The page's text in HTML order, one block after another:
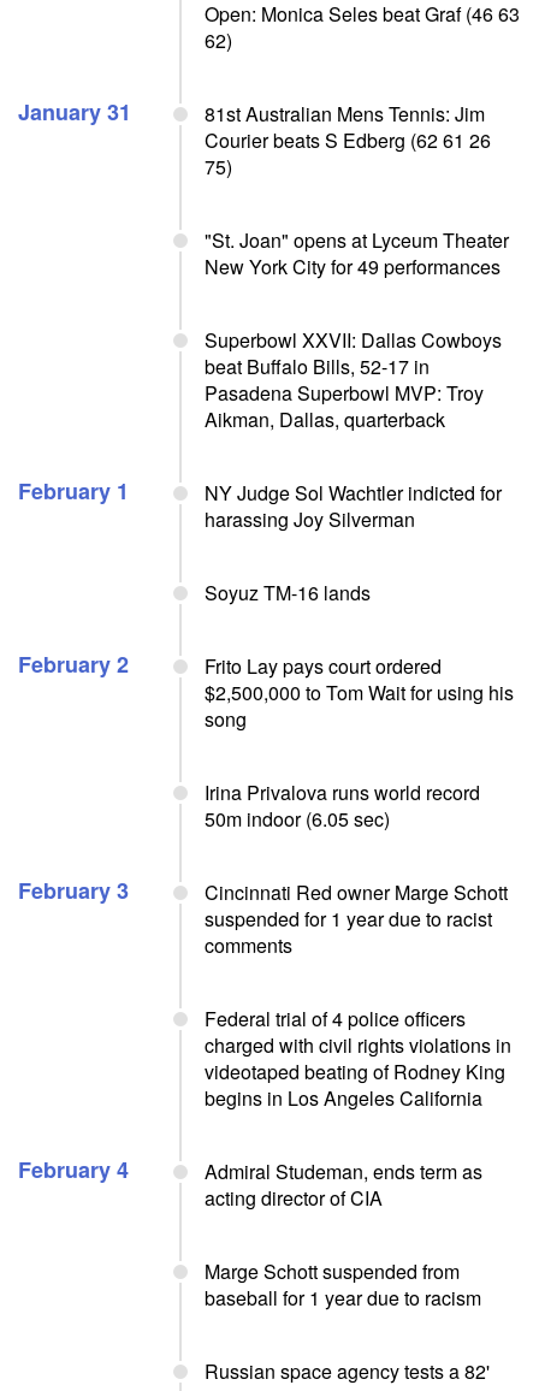
Open: Monica Seles beat Graf (46 63
62)
January 31
81st Australian Mens Tennis: Jim
Courier beats S Edberg (62 61 26
75)
"St. Joan" opens at Lyceum Theater
New York City for 49 performances
Superbowl XXVII: Dallas Cowboys
beat Buffalo Bills, 52-17 in
Pasadena Superbowl MVP: Troy
Aikman, Dallas, quarterback
February 1
NY Judge Sol Wachtler indicted for
harassing Joy Silverman
Soyuz TM-16 lands
February 2
Frito Lay pays court ordered
$2,500,000 to Tom Wait for using his
song
Irina Privalova runs world record
50m indoor (6.05 sec)
February 3
Cincinnati Red owner Marge Schott
suspended for 1 year due to racist
comments
Federal trial of 4 police officers
charged with civil rights violations in
videotaped beating of Rodney King
begins in Los Angeles California
February 4
Admiral Studeman, ends term as
acting director of CIA
Marge Schott suspended from
baseball for 1 year due to racism
Russian space agency tests a 82'